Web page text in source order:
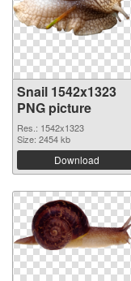
Snail 1542x1323
PNG picture
Res.: 1542x1323
Size: 2454 kb
Download